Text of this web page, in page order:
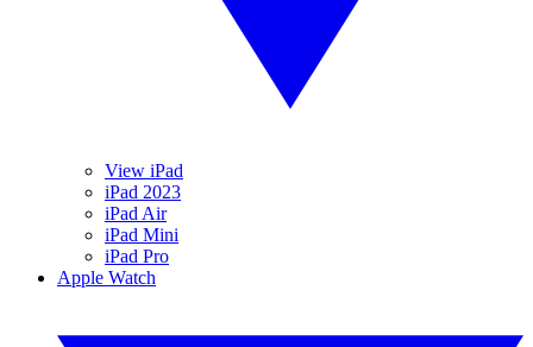
View iPad
iPad 2023
iPad Air
iPad Mini
iPad Pro
Apple Watch